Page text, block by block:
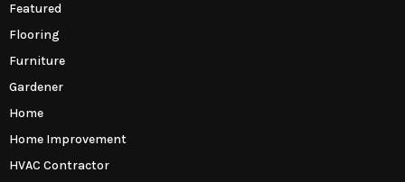
Featured
Flooring
Furniture
Gardener
Home
Home Improvement
HVAC Contractor